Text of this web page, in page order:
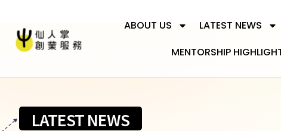
ABOUT US LATEST NEWS
MENTORSHIP
LATEST NEWS